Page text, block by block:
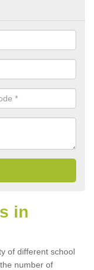
in
of different school
number of